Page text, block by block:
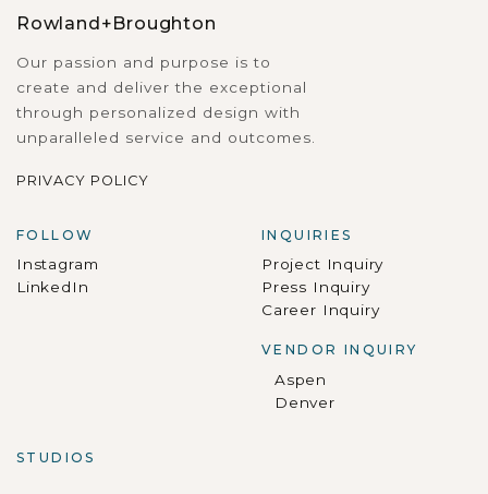
Rowland+Broughton
Our passion and purpose is to
create and deliver the exceptional
through personalized design with
unparalleled service and outcomes.
PRIVACY POLICY
FOLLOW
Instagram
LinkedIn
INQUIRIES
Project Inquiry
Press Inquiry
Career Inquiry
VENDOR INQUIRY
Aspen
Denver
STUDIOS